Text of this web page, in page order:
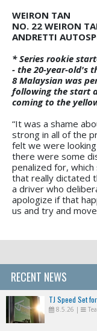
WEIRON TAN
NO. 22 WEIRON
ANDRETTI
* Series rookie
- the 20-year-old's
8 Malaysian was
following the start
coming to the
“It was a shame
strong in all of the
felt we were
there were some
penalized for,
that really dictated
a driver who
apologize if that
us and try and
RECENT NEWS
TJ Speed Set
8.5.26 |